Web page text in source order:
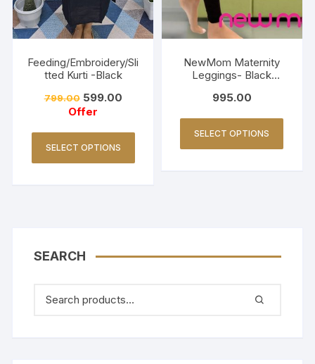
Feeding/Embroidery/Sli
tted Kurti -Black
799.00 599.00
Offer
SELECT OPTIONS
NewMom Maternity
Leggings- Black
995.00
SELECT OPTIONS
SEARCH